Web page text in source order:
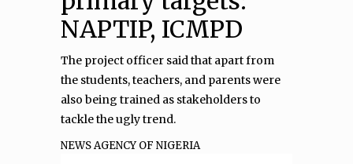
NAPTIP, ICMPD
The project officer said that apart from
the students, teachers, and parents were
also being trained as stakeholders to
tackle the ugly trend.
NEWS AGENCY OF NIGERIA